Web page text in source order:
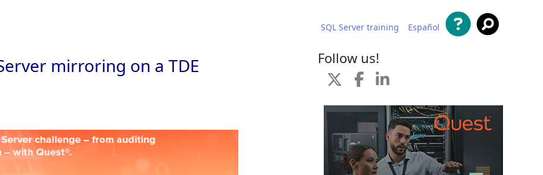
SQL Server training Español
mirroring on a TDE
Follow us!